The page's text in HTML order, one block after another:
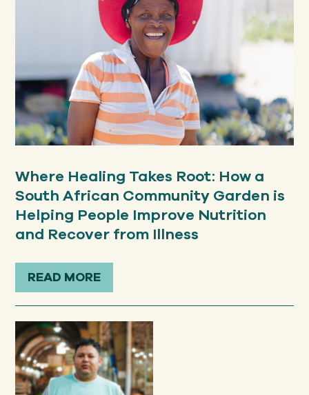
Where Healing Takes Root: How a
South African Community Garden is
Helping People Improve Nutrition
and Recover from Illness
READ MORE